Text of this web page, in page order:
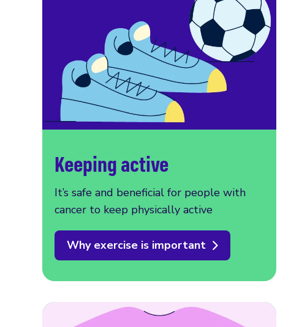
Keeping active
It’s safe and beneficial for people with
cancer to keep physically active
Why exercise is important